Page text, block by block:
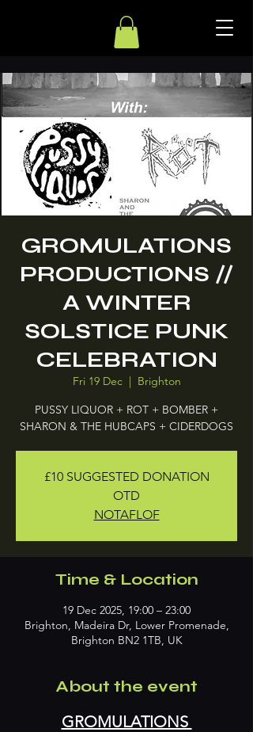
GROMULATIONS
PRODUCTIONS //
A WINTER
SOLSTICE PUNK
CELEBRATION
Fri 19 Dec
  |
Brighton
PUSSY LIQUOR + ROT + BOMBER +
SHARON & THE HUBCAPS + CIDERDOGS
£10 SUGGESTED DONATION
OTD
NOTAFLOF
Time & Location
19 Dec 2025, 19:00 – 23:00
Brighton, Madeira Dr, Lower Promenade,
Brighton BN2 1TB, UK
About the event
GROMULATIONS